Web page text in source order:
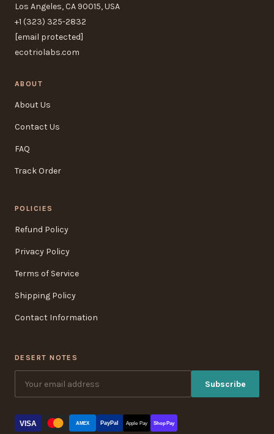
Los Angeles, CA 90015, USA
+1 (323) 325-2832
[email protected]
ecotriolabs.com
ABOUT
About Us
Contact Us
FAQ
Track Order
POLICIES
Refund Policy
Privacy Policy
Terms of Service
Shipping Policy
Contact Information
DESERT NOTES
Subscribe
VISA AMEX PayPal Apple Pay Shop Pay